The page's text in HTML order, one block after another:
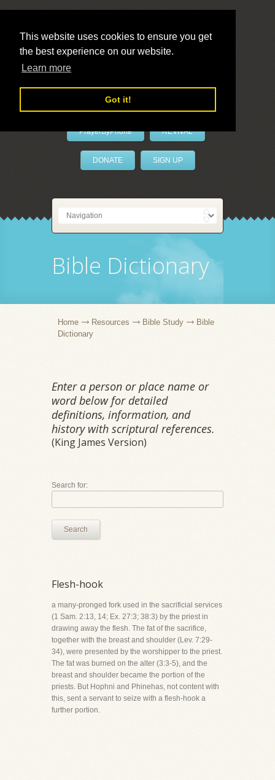
This website uses cookies to ensure you get
the best experience on our website.
Learn more
Got it!
LivePrayer
PrayerByPhone REVIVAL
DONATE SIGN UP
Bible Dictionary
Home Resources Bible Study
Bible
Dictionary
Enter a person or place name or
word below for detailed
definitions, information, and
history with scriptural references.
(King James Version)
Search for:
Search
Flesh-hook
a many-pronged fork used in the sacrificial services
(1 Sam. 2:13, 14; Ex. 27:3; 38:3) by the priest in
drawing away the flesh. The fat of the sacrifice,
together with the breast and shoulder (Lev. 7:29-
34), were presented by the worshipper to the priest.
The fat was burned on the alter (3:3-5), and the
breast and shoulder became the portion of the
priests. But Hophni and Phinehas, not content with
this, sent a servant to seize with a flesh-hook a
further portion.